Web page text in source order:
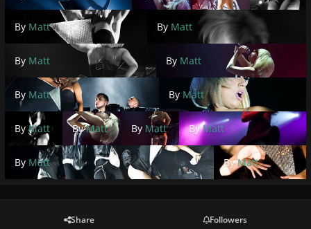
By Matt By Matt
By Matt By Matt
By Matt By Matt
By Matt ByMatt By Matt ByMatt
By Matt ByMatt
Share Followers